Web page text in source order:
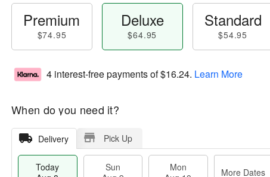
Premium
$74.95
Deluxe
$64.95
Standard
$54.95
4 interest-free payments of$16.24. Learn More
When do you need it?
Delivery Pick Up
Today
Sun
Mon
More Dates